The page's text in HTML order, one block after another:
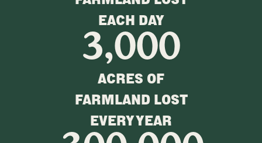
EACH DAY
ACRES OF
FARMLAND LOST
EVERY YEAR
3,000